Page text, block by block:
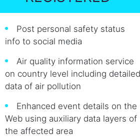
Post personal safety status
info to social media
Air quality information service
on country level including detailed
data of air pollution
Enhanced event details on the
Web using auxiliary data layers of
the affected area